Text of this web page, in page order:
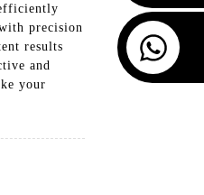
precision
results
and
your